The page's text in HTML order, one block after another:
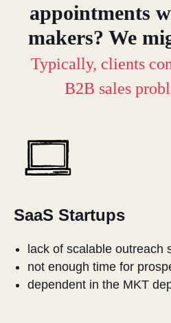
appointments
makers? We
Typically, clients
B2B sales
SaaS Startups
lack of scalable outreach
not enough time for
dependent in the MKT